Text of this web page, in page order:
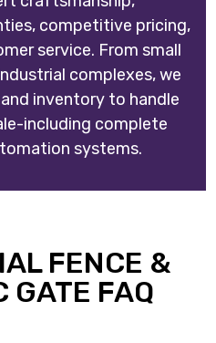
competitive pricing,
service. From small
complexes, we
inventory to handle
including complete
systems.
FENCE &
GATE FAQ